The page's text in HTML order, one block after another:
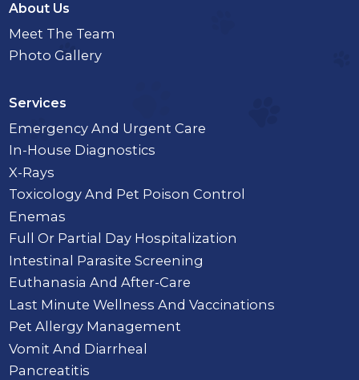
About Us
Meet The Team
Photo Gallery
Services
Emergency And Urgent Care
In-House Diagnostics
X-Rays
Toxicology And Pet Poison Control
Enemas
Full Or Partial Day Hospitalization
Intestinal Parasite Screening
Euthanasia And After-Care
Last Minute Wellness And Vaccinations
Pet Allergy Management
Vomit And Diarrheal
Pancreatitis